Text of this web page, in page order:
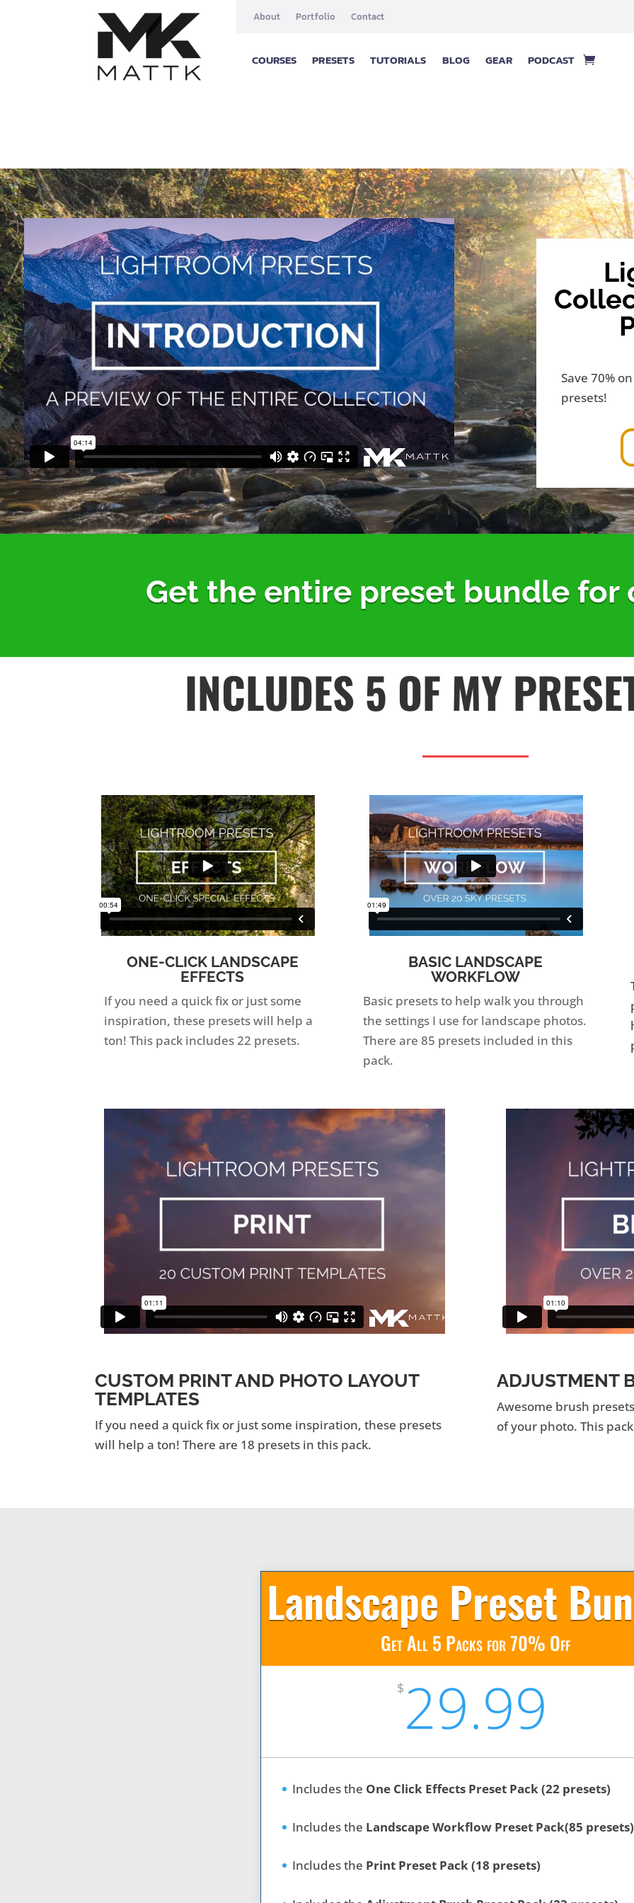
About Portfolio Contact
COURSES PRESETS TUTORIALS BLOG GEAR PODCAST
Save 70%
presets!
Get the entire preset bundle for
INCLUDES 5 OF MY
ONE-CLICK LANDSCAPE
EFFECTS
If you need a quick fix or just some
inspiration, these presets will help a
ton! This pack includes 22 presets.
BASIC LANDSCAPE
WORKFLOW
Basic presets to help walk you through
the settings I use for landscape photos.
There are 85 presets included in this
pack.
CUSTOM PRINT AND PHOTO LAYOUT
TEMPLATES
If you need a quick fix or just some inspiration, these presets
will help a ton! There are 18 presets in this pack.
ADJUSTMENT
Awesome brush
of your photo. This
Landscape Preset
Get All 5 Packs for 70% Off
$ 29.99
Includes the One Click Effects Preset Pack (22 presets)
Includes the Landscape Workflow Preset Pack(85 presets)
Includes the Print Preset Pack (18 presets)